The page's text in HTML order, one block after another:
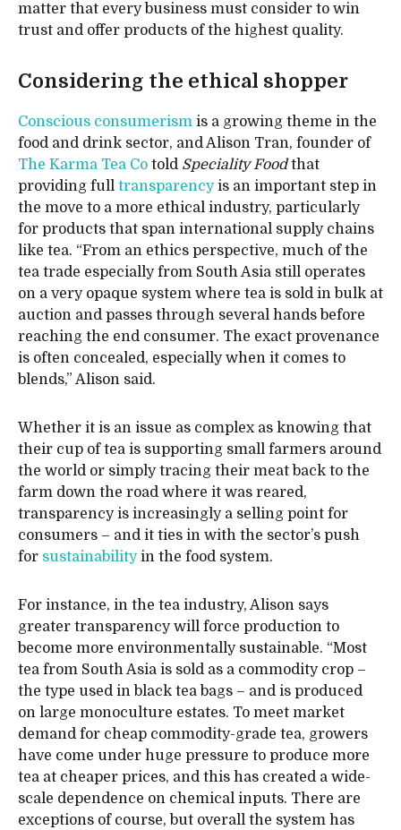
matter that every business must consider to win
trust and offer products of the highest quality.
Considering the ethical shopper
Conscious consumerism is a growing theme in the
food and drink sector, and Alison Tran, founder of
The Karma Tea Co told Speciality Foodthat
providing full transparencyis an important step in
the move to a more ethical industry, particularly
for products that span international supply chains
like tea. “From an ethics perspective, much of the
tea trade especially from South Asia still operates
on a very opaque system where tea is sold in bulk at
auction and passes through several hands before
reaching the end consumer. The exact provenance
is often concealed, especially when it comes to
blends,” Alison said.
Whether it is an issue as complex as knowing that
their cup of tea is supporting small farmers around
the world or simply tracing their meat back to the
farm down the road where it was reared,
transparency is increasingly a selling point for
consumers – and it ties in with the sector’s push
for sustainabilityin the food system.
For instance, in the tea industry, Alison says
greater transparency will force production to
become more environmentally sustainable. “Most
tea from South Asia is sold as a commodity crop –
the type used in black tea bags – and is produced
on large monoculture estates. To meet market
demand for cheap commodity-grade tea, growers
have come under huge pressure to produce more
tea at cheaper prices, and this has created a wide-
scale dependence on chemical inputs. There are
exceptions of course, but overall the system has